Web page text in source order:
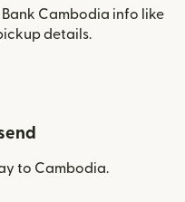
Bank Cambodia info like
details.
to Cambodia.